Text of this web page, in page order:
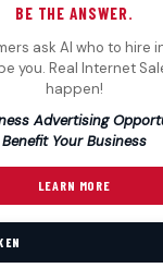
BE THE ANSWER.
ask AI who to hire
you. Real Internet
happen!
Advertising
Benefit Your Business
LEARN MORE